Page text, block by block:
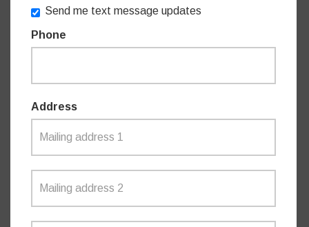
“These women are the backbone of their communities,
“I would like to acknowledge their significant efforts to
support their communities and thank them for all the work
they do.”
Send me text message updates
Phone
Address